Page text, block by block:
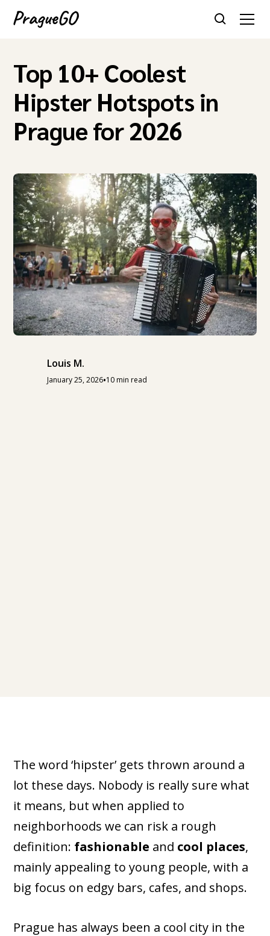
Top 10+ Coolest
Hipster Hotspots in
Prague for 2026
Louis M.
January 25, 2026•10 min read
The word ‘hipster’ gets thrown around a
lot these days. Nobody is really sure what
it means, but when applied to
neighborhoods we can risk a rough
definition: fashionable and cool places,
mainly appealing to young people, with a
big focus on edgy bars, cafes, and shops.
Prague has always been a cool city in the